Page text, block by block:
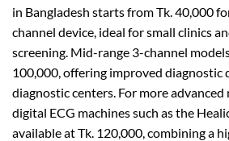
in Bangladesh starts from Tk. 40,000
channel device, ideal for small clinics
screening. Mid-range 3-channel
100,000, offering improved diagnostic
diagnostic centers. For more advanced
digital ECG machines such as the
available at Tk. 120,000, combining a